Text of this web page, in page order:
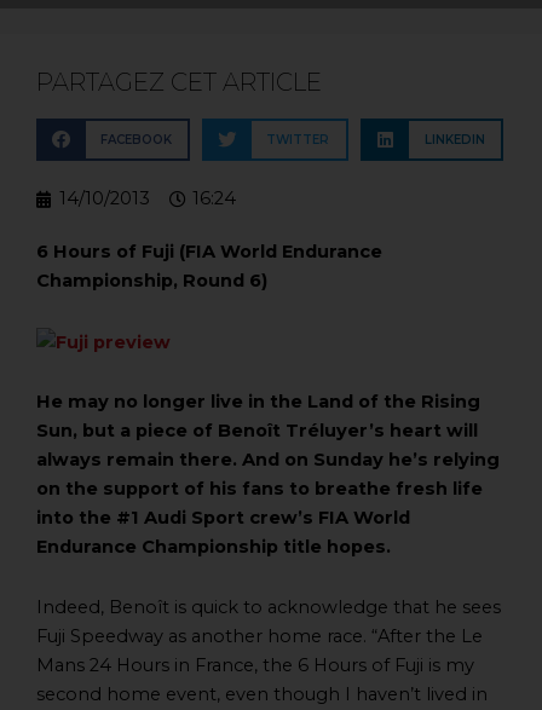
PARTAGEZ CET ARTICLE
FACEBOOK TWITTER LINKEDIN
14/10/2013 16:24
6 Hours of Fuji (FIA World Endurance
Championship, Round 6)
He may no longer live in the Land of the Rising
Sun, but a piece of Benoît Tréluyer’s heart will
always remain there. And on Sunday he’s relying
on the support of his fans to breathe fresh life
into the #1 Audi Sport crew’s FIA World
Endurance Championship title hopes.
Indeed, Benoît is quick to acknowledge that he sees
Fuji Speedway as another home race. “After the Le
Mans 24 Hours in France, the 6 Hours of Fuji is my
second home event, even though I haven’t lived in